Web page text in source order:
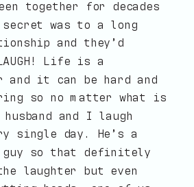
together for decades
secret was to a long
and they’d
Life is a
and it can be hard and
so no matter what is
and I laugh
single day. He’s a
guy so that definitely
laughter but even